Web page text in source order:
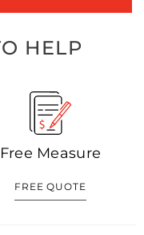
HELP
Free Measure
FREE QUOTE